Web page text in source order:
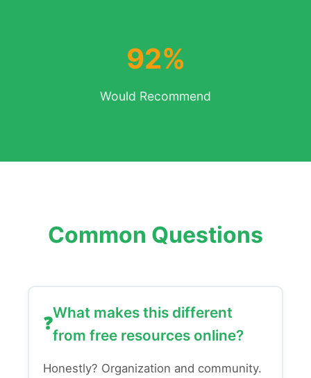
92%
Would Recommend
Common Questions
What makes this different
from free resources online?
Honestly? Organization and community.